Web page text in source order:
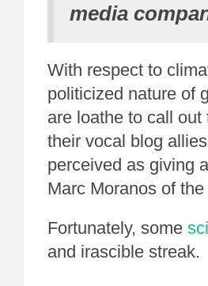
media
With respect to
politicized nature of
are loathe to call
their vocal blog
perceived as giving
Marc Moranos of the
Fortunately, some
and irascible streak.